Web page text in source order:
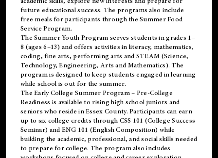
future educational success. The programs also include
free meals for participants through the Summer Food
Service Program.
The Summer Youth Program serves students in grades 1–
8 (ages 6–13) and offers activities in literacy, mathematics,
coding, fine arts, performing arts and STEAM (Science,
Technology, Engineering, Arts and Mathematics). The
program is designed to keep students engaged in learning
while school is out for the summer.
TheEarly College Summer Program – Pre-College
Readiness is available to rising high school juniors and
seniors who reside in Essex County. Participants can earn
up to six college credits through CSS 101 (College Success
Seminar) and ENG 101 (English Composition) while
building the academic, professional, and social skills needed
to prepare for college. The program also includes